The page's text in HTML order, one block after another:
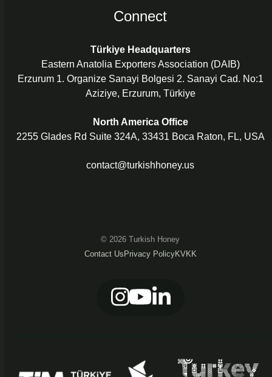
Connect
Türkiye Headquarters
Eastern Anatolia Exporters Association (DAIB)
Erzurum 1. Organize Sanayi Bolgesi 2. Sanayi Cad. No:1
Aziziye, Erzurum, Türkiye
North America Office
2255 Glades Rd Suite 324A, 33431 Boca Raton, FL, USA
contact@turkishhoney.us
© 2026 Turkish Honey
Contact Us Privacy PolicyKVKK